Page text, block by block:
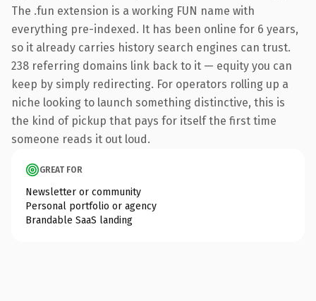
The .fun extension is a working FUN name with
everything pre-indexed. It has been online for 6 years,
so it already carries history search engines can trust.
238 referring domains link back to it — equity you can
keep by simply redirecting. For operators rolling up a
niche looking to launch something distinctive, this is
the kind of pickup that pays for itself the first time
someone reads it out loud.
GREAT FOR
Newsletter or community
Personal portfolio or agency
Brandable SaaS landing